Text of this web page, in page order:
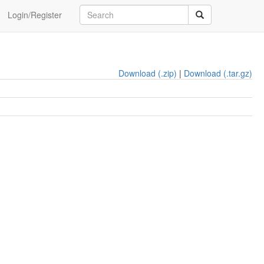
Login/Register
Download (.zip) | Download (.tar.gz)